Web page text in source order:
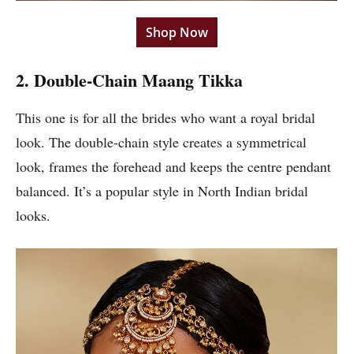
Shop Now
2. Double-Chain Maang Tikka
This one is for all the brides who want a royal bridal
look. The double-chain style creates a symmetrical
look, frames the forehead and keeps the centre pendant
balanced. It’s a popular style in North Indian bridal
looks.